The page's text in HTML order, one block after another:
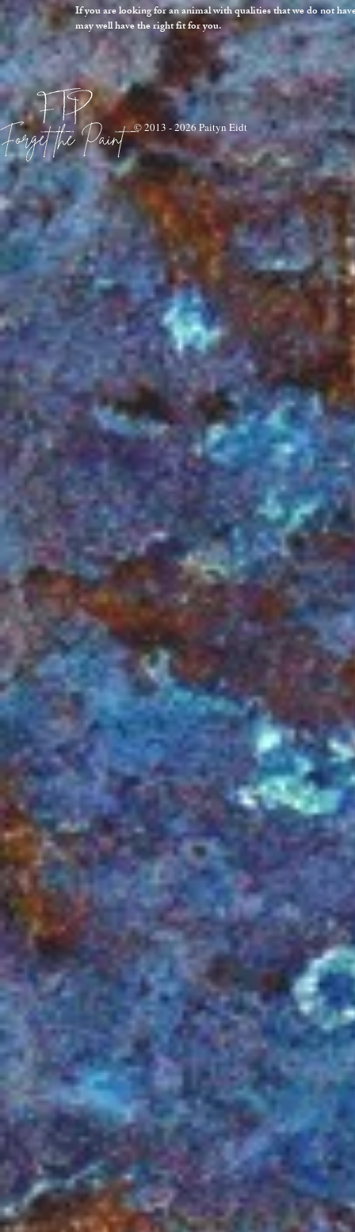
If you are looking for an animal with qualities that we do not
may well have the right fit for you.
© 2013 - 2026 Paityn Eidt